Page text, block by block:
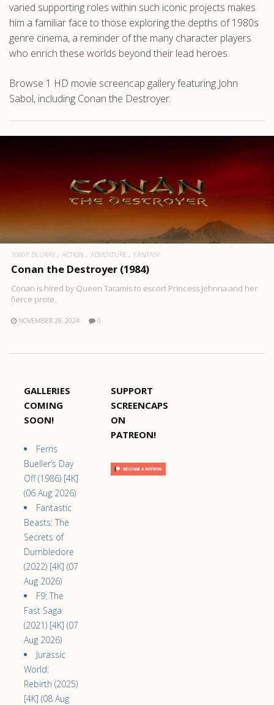
varied supporting roles within such iconic projects makes
him a familiar face to those exploring the depths of 1980s
genre cinema, a reminder of the many character players
who enrich these worlds beyond their lead heroes.
Browse 1 HD movie screencap gallery featuring John
Sabol, including Conan the Destroyer.
1080P BLURAY ACTION ADVENTURE FANTASY
Conan the Destroyer (1984)
Conan is hired by Queen Taramis to escort Princess Jehnna and her
fierce prote..
NOVEMBER 28, 2024 0
GALLERIES
COMING
SOON!
Ferris
Bueller’s Day
Off (1986) [4K]
(06 Aug 2026)
Fantastic
Beasts: The
Secrets of
Dumbledore
(2022) [4K] (07
Aug 2026)
F9: The
Fast Saga
(2021) [4K] (07
Aug 2026)
Jurassic
World:
Rebirth (2025)
[4K] (08 Aug
SUPPORT
SCREENCAPS
ON
PATREON!